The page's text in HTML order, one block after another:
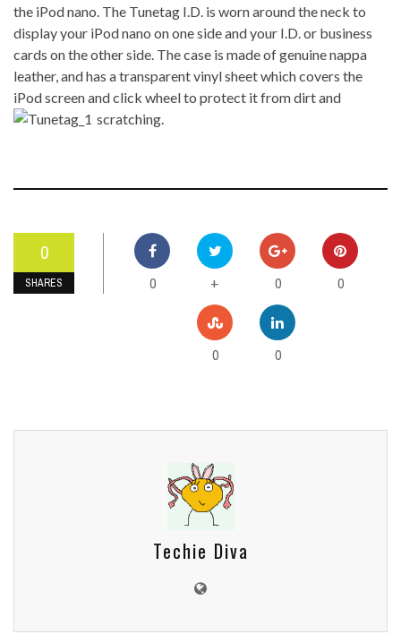
the iPod nano. The Tunetag I.D. is worn around the neck to
display your iPod nano on one side and your I.D. or business
cards on the other side. The case is made of genuine nappa
leather, and has a transparent vinyl sheet which covers the
iPod screen and click wheel to protect it from dirt and
scratching.
0
SHARES 0 + 0 0
0 0
Techie Diva